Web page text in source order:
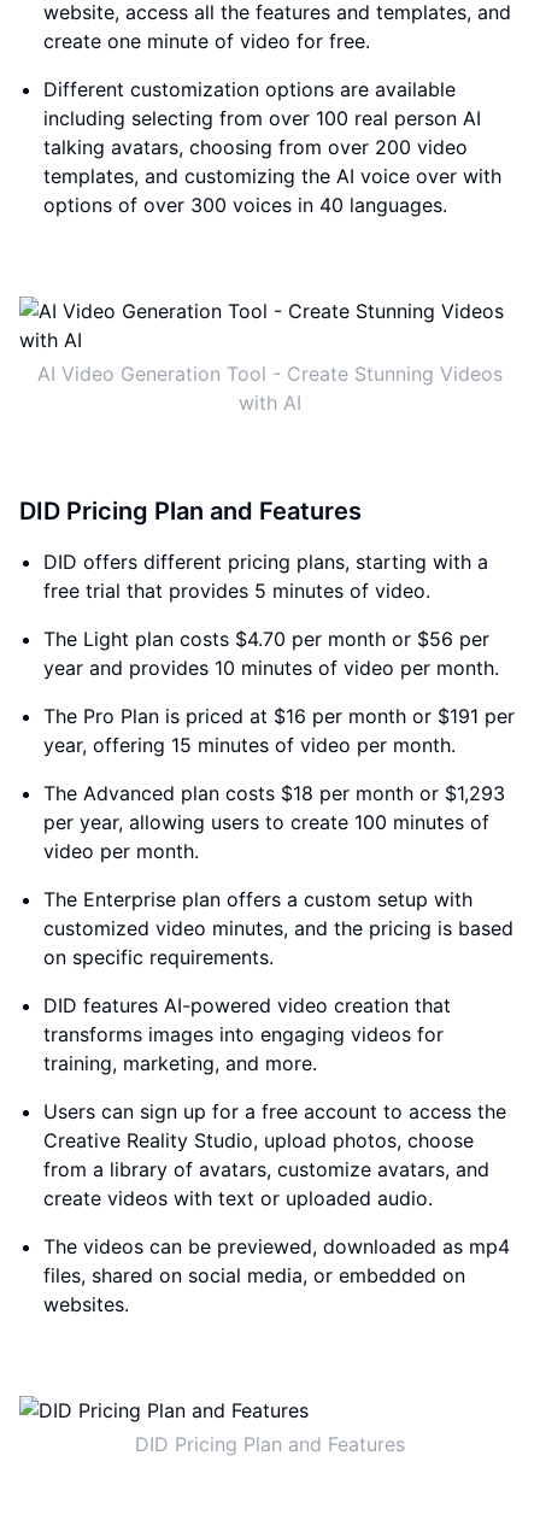
website, access all the features and templates, and
create one minute of video for free.
Different customization options are available
including selecting from over 100 real person AI
talking avatars, choosing from over 200 video
templates, and customizing the AI voice over with
options of over 300 voices in 40 languages.
AI Video Generation Tool - Create Stunning Videos
with AI
DID Pricing Plan and Features
DID offers different pricing plans, starting with a
free trial that provides 5 minutes of video.
The Light plan costs $4.70 per month or $56 per
year and provides 10 minutes of video per month.
The Pro Plan is priced at $16 per month or $191 per
year, offering 15 minutes of video per month.
The Advanced plan costs $18 per month or $1,293
per year, allowing users to create 100 minutes of
video per month.
The Enterprise plan offers a custom setup with
customized video minutes, and the pricing is based
on specific requirements.
DID features AI-powered video creation that
transforms images into engaging videos for
training, marketing, and more.
Users can sign up for a free account to access the
Creative Reality Studio, upload photos, choose
from a library of avatars, customize avatars, and
create videos with text or uploaded audio.
The videos can be previewed, downloaded as mp4
files, shared on social media, or embedded on
websites.
DID Pricing Plan and Features